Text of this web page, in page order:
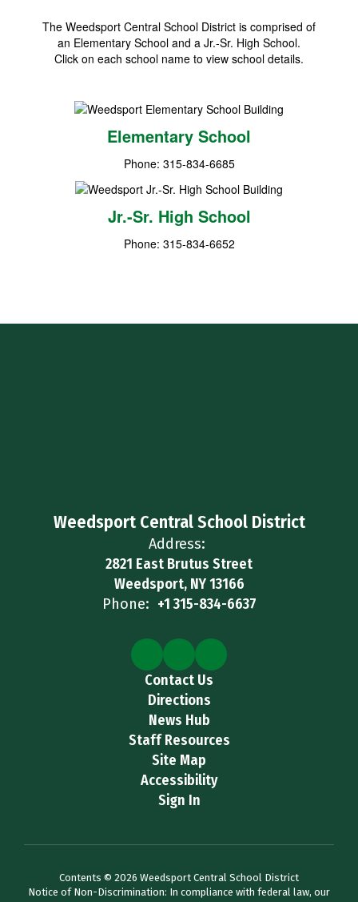
The Weedsport Central School District is comprised of
an Elementary School and a Jr.-Sr. High School.
Click on each school name to view school details.
Elementary School
Phone: 315-834-6685
Jr.-Sr. High School
Phone: 315-834-6652
Weedsport Central School District
Address:
2821 East Brutus Street
Weedsport, NY 13166
Phone: +1 315-834-6637
Contact Us
Directions
News Hub
Staff Resources
Site Map
Accessibility
Sign In
Contents © 2026 Weedsport Central School District
Notice of Non-Discrimination: In compliance with federal law, our